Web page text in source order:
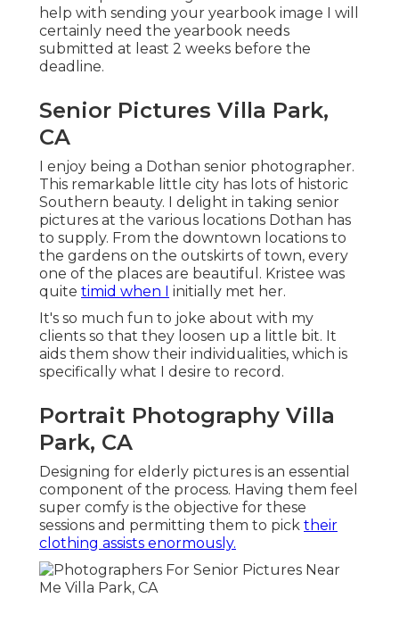
help with sending your yearbook image I will
certainly need the yearbook needs
submitted at least 2 weeks before the
deadline.
Senior Pictures Villa Park,
CA
I enjoy being a Dothan senior photographer.
This remarkable little city has lots of historic
Southern beauty. I delight in taking senior
pictures at the various locations Dothan has
to supply. From the downtown locations to
the gardens on the outskirts of town, every
one of the places are beautiful. Kristee was
quite timid when I initially met her.
It's so much fun to joke about with my
clients so that they loosen up a little bit. It
aids them show their individualities, which is
specifically what I desire to record.
Portrait Photography Villa
Park, CA
Designing for elderly pictures is an essential
component of the process. Having them feel
super comfy is the objective for these
sessions and permitting them to pick their
clothing assists enormously.